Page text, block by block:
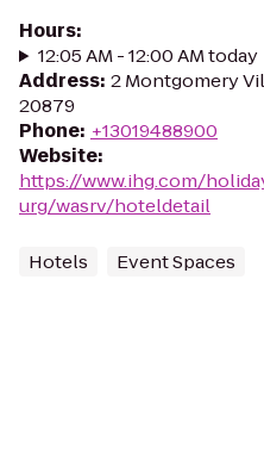
Hours:
12:05 AM - 12:00 AM today
Address: 2 Montgomery
20879
Phone: +13019488900
Website:
https://www.ihg.com/
urg/wasrv/hoteldetail
Hotels Event Spaces